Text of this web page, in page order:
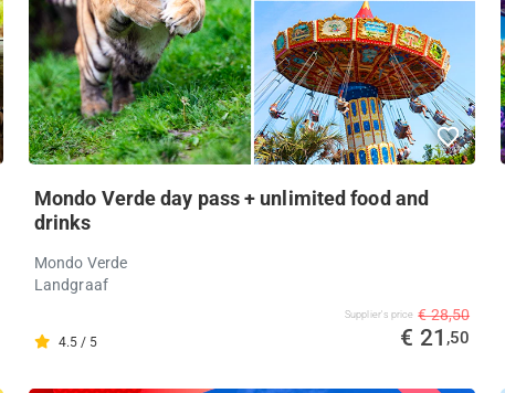
Mondo Verde day pass + unlimited food and
drinks
Mondo Verde
Landgraaf
4.5 / 5
Supplier's price € 28,50
€ 21 ,50